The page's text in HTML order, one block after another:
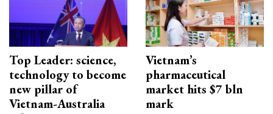
Top Leader: science,
technology to become
new pillar of
Vietnam-Australia
Vietnam’s
pharmaceutical
market hits $7 bln
mark